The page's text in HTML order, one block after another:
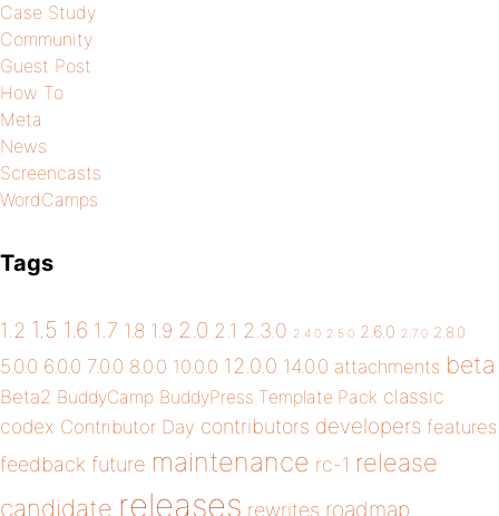
Case Study
Community
Guest Post
How To
Meta
News
Screencasts
WordCamps
Tags
1.2 1.5 1.6 1.7 1.8 1.9 2.0 2.1 2.3.0 2.4.0 2.5.0 2.6.0 2.7.0 2.8.0
5.0.0 6.0.0 7.0.0 8.0.0 10.0.0 12.0.0 14.0.0 attachments beta
Beta2 BuddyCamp BuddyPress Template Pack classic
codex Contributor Day contributors developers features
feedback future maintenance rc-1 release
candidate releases rewrites roadmap